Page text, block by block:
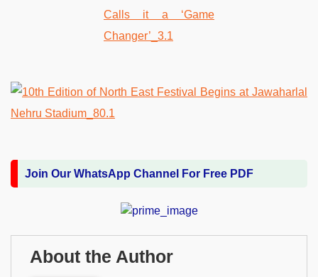
Join Our WhatsApp Channel For Free PDF
About the Author